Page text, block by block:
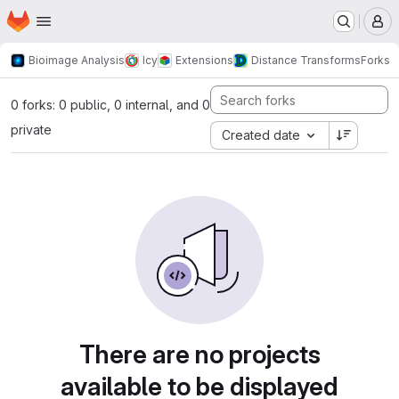
Skip to main content
Homepage
Bioimage Analysis Icy Extensions Distance TransformsForks
0 forks: 0 public, 0 internal, and 0
private
Created date
There are no projects
available to be displayed